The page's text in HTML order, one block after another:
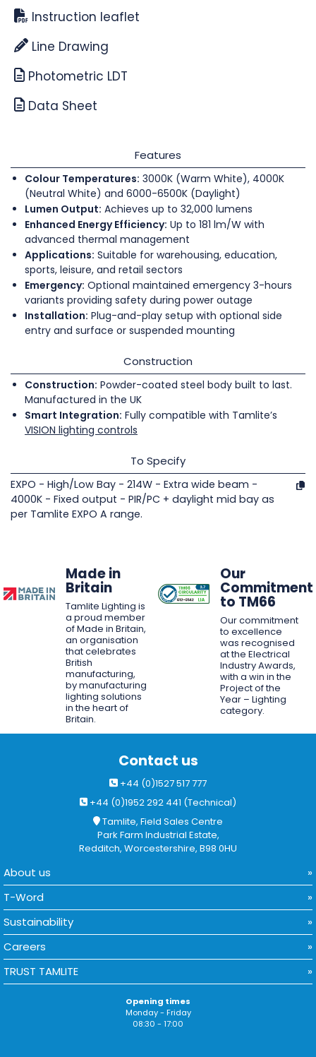
Instruction leaflet
Line Drawing
Photometric LDT
Data Sheet
Features
Colour Temperatures: 3000K (Warm White), 4000K
(Neutral White) and 6000-6500K (Daylight)
Lumen Output: Achieves up to 32,000 lumens
Enhanced Energy Efficiency: Up to 181 lm/W with
advanced thermal management
Applications: Suitable for warehousing, education,
sports, leisure, and retail sectors
Emergency: Optional maintained emergency 3-hours
variants providing safety during power outage
Installation: Plug-and-play setup with optional side
entry and surface or suspended mounting
Construction
Construction: Powder-coated steel body built to last.
Manufactured in the UK
Smart Integration: Fully compatible with Tamlite’s
VISION lighting controls
To Specify
EXPO - High/Low Bay - 214W - Extra wide beam -
4000K - Fixed output - PIR/PC + daylight mid bay as
per Tamlite EXPO A range.
Made in
Britain
Tamlite Lighting is
a proud member
of Made in Britain,
an organisation
that celebrates
British
manufacturing,
by manufacturing
lighting solutions
in the heart of
Britain.
Our
Commitment
to TM66
Our commitment
to excellence
was recognised
at the Electrical
Industry Awards,
with a win in the
Project of the
Year – Lighting
category.
Contact us
+44 (0)1527 517 777
+44 (0)1952 292 441 (Technical)
Tamlite, Field Sales Centre
Park Farm Industrial Estate,
Redditch, Worcestershire, B98 0HU
About us
T-Word
Sustainability
Careers
TRUST TAMLITE
Opening times
Monday - Friday
08:30 - 17:00